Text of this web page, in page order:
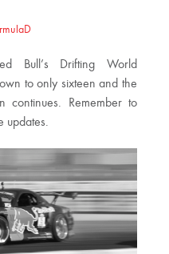
Bull’s Drifting World
to only sixteen and the
continues. Remember to
updates.